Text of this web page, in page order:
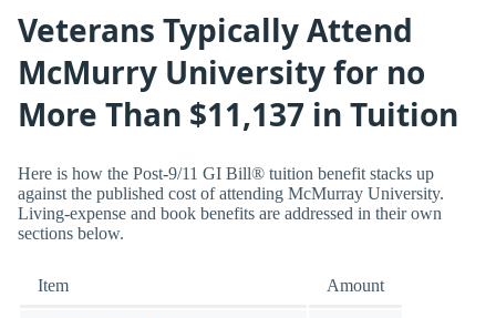
Veterans Typically Attend
McMurry University for no
More Than $11,137 in Tuition
Here is how the Post-9/11 GI Bill® tuition benefit stacks up
against the published cost of attending McMurray University.
Living-expense and book benefits are addressed in their own
sections below.
Item Amount